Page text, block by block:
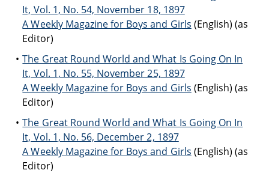
It, Vol. 1, No. 54, November 18, 1897
A Weekly Magazine for Boys and Girls (English) (as
Editor)
The Great Round World and What Is Going On In
It, Vol. 1, No. 55, November 25, 1897
A Weekly Magazine for Boys and Girls (English) (as
Editor)
The Great Round World and What Is Going On In
It, Vol. 1, No. 56, December 2, 1897
A Weekly Magazine for Boys and Girls (English) (as
Editor)